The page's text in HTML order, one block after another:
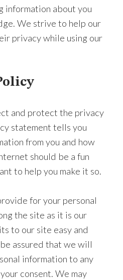
information about you
We strive to help our
privacy while using our
and protect the privacy
statement tells you
from you and how
should be a fun
to help you make it so.
for your personal
the site as it is our
to our site easy and
assured that we will
information to any
consent. We may